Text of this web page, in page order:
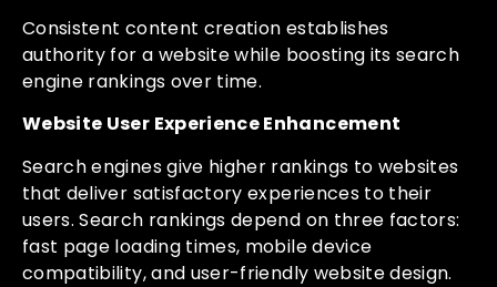
Consistent content creation establishes
authority for a website while boosting its search
engine rankings over time.
Website User Experience Enhancement
Search engines give higher rankings to websites
that deliver satisfactory experiences to their
users. Search rankings depend on three factors:
fast page loading times, mobile device
compatibility, and user-friendly website design.